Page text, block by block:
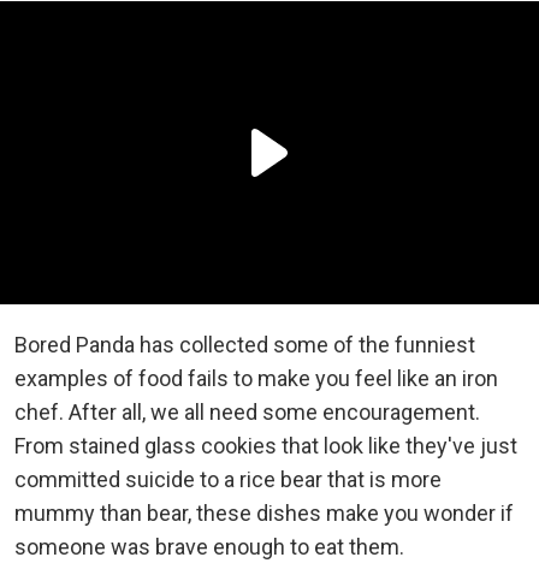
Bored Panda has collected some of the funniest
examples of food fails to make you feel like an iron
chef. After all, we all need some encouragement.
From stained glass cookies that look like they've just
committed suicide to a rice bear that is more
mummy than bear, these dishes make you wonder if
someone was brave enough to eat them.